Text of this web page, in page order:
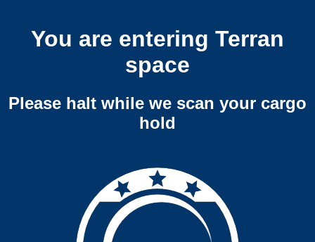
You are entering Terran
space
Please halt while we scan your cargo
hold